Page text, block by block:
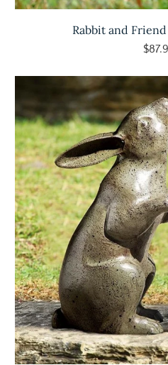
Rabbit and